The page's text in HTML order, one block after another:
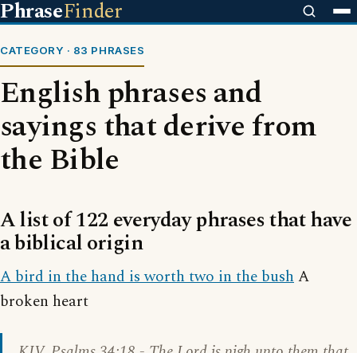
PhraseFinder
CATEGORY · 83 PHRASES
English phrases and
sayings that derive from
the Bible
A list of 122 everyday phrases that have
a biblical origin
A bird in the hand is worth two in the bushA
broken heart